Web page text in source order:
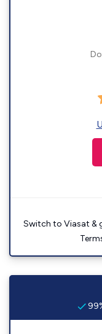
Switch to Viasat &